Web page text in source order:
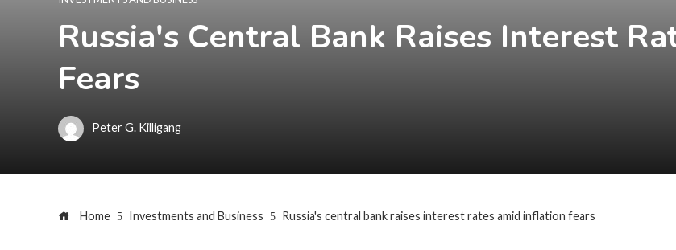
Russia's Central Bank Raises Interest
Fears
Peter G. Killigang
Home Investments and Business Russia's central bank raises interest rates amid inflation fears